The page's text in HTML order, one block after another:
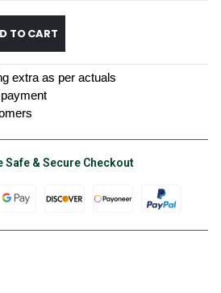
TO CART
extra as per actuals
Safe & Secure Checkout